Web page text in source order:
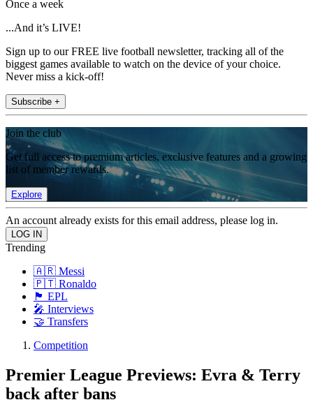
Once a week
...And it’s LIVE!
Sign up to our FREE live football newsletter, tracking all of the
biggest games available to watch on the device of your choice.
Never miss a kick-off!
Subscribe +
Join the club
Get full access to premium articles, exclusive features and a growing
list of member rewards.
Explore
An account already exists for this email address, please log in.
Trending
🇦🇷 Messi
🇵🇹 Ronaldo
🏴󠁧󠁢󠁥󠁮󠁧󠁿 EPL
🎤 Interviews
🤝 Transfers
Competition
Premier League Previews: Evra & Terry
back after bans